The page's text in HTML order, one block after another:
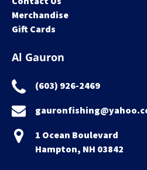
Merchandise
Gift Cards
Al Gauron
(603) 926-2469
1 Ocean Boulevard
Hampton, NH 03842